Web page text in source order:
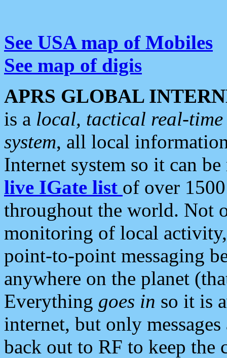
See USA map of Mobiles
See map of digis
APRS GLOBAL
is a local, tactical real-
system, all local
Internet system so it can
live IGate list of over
throughout the world. Not
monitoring of local
point-to-point messaging
anywhere on the planet
Everything goes in so it is
internet, but only
back out to RF to keep the